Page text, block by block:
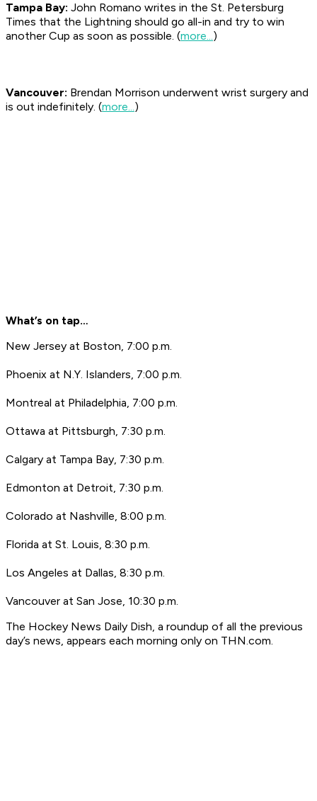
Tampa Bay: John Romano writes in the St. Petersburg
Times that the Lightning should go all-in and try to win
another Cup as soon as possible. (more...)
Vancouver: Brendan Morrison underwent wrist surgery and
is out indefinitely. (more...)
What’s on tap…
New Jersey at Boston, 7:00 p.m.
Phoenix at N.Y. Islanders, 7:00 p.m.
Montreal at Philadelphia, 7:00 p.m.
Ottawa at Pittsburgh, 7:30 p.m.
Calgary at Tampa Bay, 7:30 p.m.
Edmonton at Detroit, 7:30 p.m.
Colorado at Nashville, 8:00 p.m.
Florida at St. Louis, 8:30 p.m.
Los Angeles at Dallas, 8:30 p.m.
Vancouver at San Jose, 10:30 p.m.
The Hockey News Daily Dish, a roundup of all the previous
day’s news, appears each morning only on THN.com.